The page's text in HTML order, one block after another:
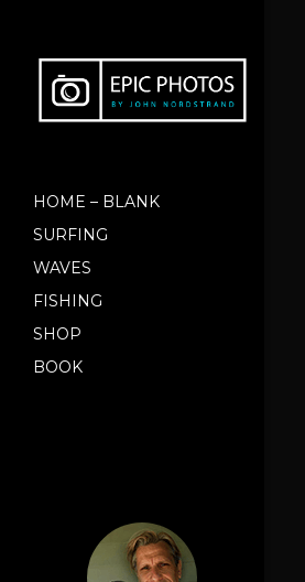
HOME – BLANK
SURFING
WAVES
FISHING
SHOP
BOOK